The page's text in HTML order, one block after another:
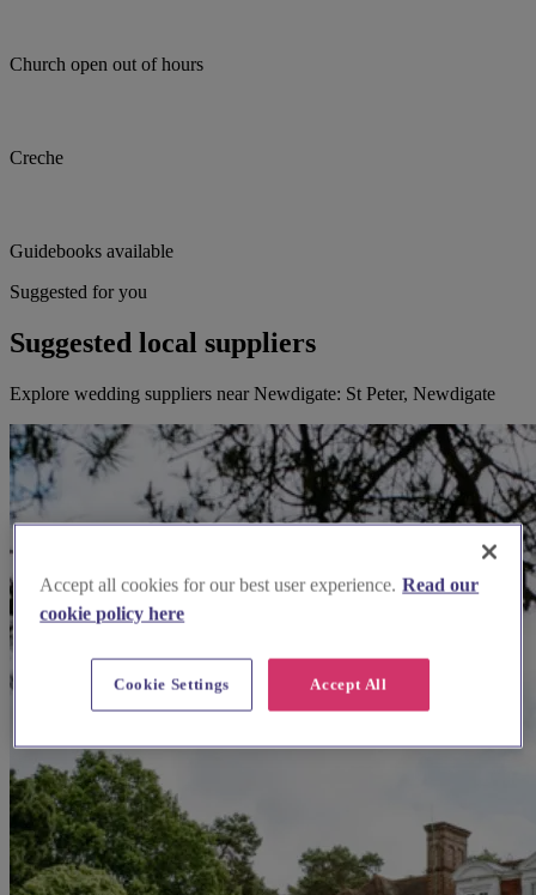
Church open out of hours
Creche
Guidebooks available
Suggested for you
Suggested local suppliers
Explore wedding suppliers near Newdigate: St Peter, Newdigate
Accept all cookies for our best user experience. Read our
cookie policy here
Accept All
Cookie Settings